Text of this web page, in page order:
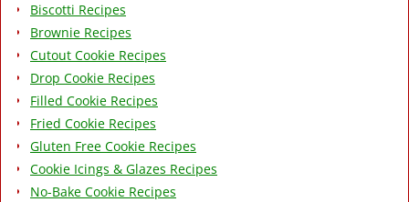
Biscotti Recipes
Brownie Recipes
Cutout Cookie Recipes
Drop Cookie Recipes
Filled Cookie Recipes
Fried Cookie Recipes
Gluten Free Cookie Recipes
Cookie Icings & Glazes Recipes
No-Bake Cookie Recipes